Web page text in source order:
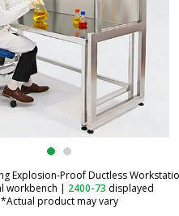
Explosion-Proof Ductless
workbench | 2400-73 displayed
*Actual product may vary